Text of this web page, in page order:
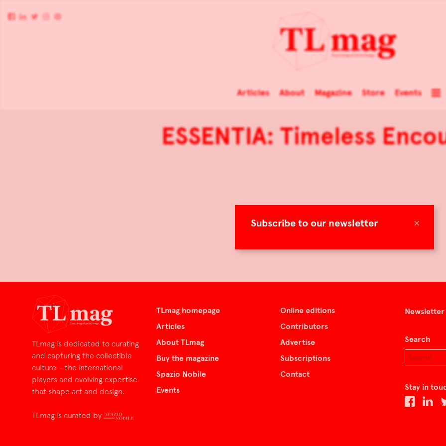
×
Subscribe to our newsletter
Articles About Magazine Store Events
ESSENTIA: Timeless
TLmag is dedicated to curating
and capturing the collectible
culture – the international
players and evolving expertise
that shape art and design.
TLmag is curated by
TLmag homepage
Articles
About TLmag
Buy the magazine
Spazio Nobile
Events
Online editions
Contributors
Advertise
Subscriptions
Contact
Newsletter
Search
Stay in